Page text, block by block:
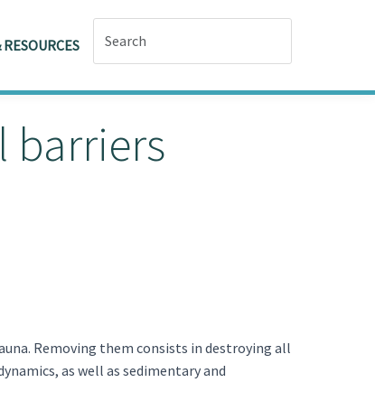
barriers
Removing them consists in destroying all
as well as sedimentary and